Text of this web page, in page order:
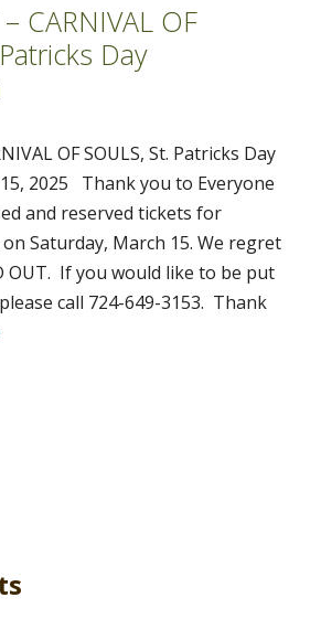
CARNIVAL OF
Day
OF SOULS, St. Patricks Day
2025 Thank you to Everyone
and reserved tickets for
Saturday, March 15. We regret
OUT. If you would like to be put
call 724-649-3153. Thank